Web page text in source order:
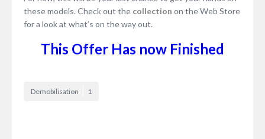
these models. Check out the collection on the Web Store
for a look at what’s on the way out.
This Offer Has now Finished
Demobilisation 1